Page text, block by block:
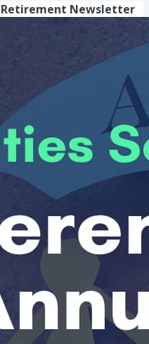
Retirement Newsletter